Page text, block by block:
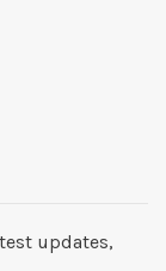
updates,